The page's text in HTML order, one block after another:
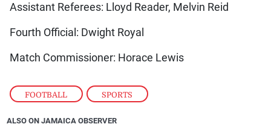
FOOTBALL , SPORTS
Assistant Referees: Lloyd Reader, Melvin Reid
Fourth Official: Dwight Royal
Match Commissioner: Horace Lewis
ALSO ON JAMAICA OBSERVER